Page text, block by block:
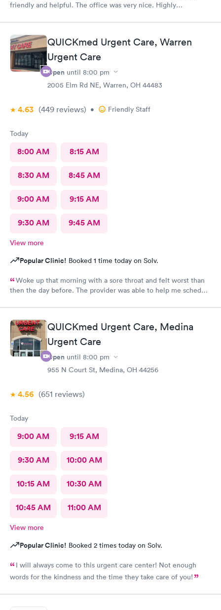
friendly and helpful. The office was very nice. Highly
QUICKmed Urgent Care, Warren
Urgent Care
Open until 8:00 pm
2005 Elm Rd NE, Warren, OH 44483
4.63 (449 reviews) • Friendly Staff
Today
8:00 AM 8:15 AM
8:30 AM 8:45 AM
9:00 AM 9:15 AM
9:30 AM 9:45 AM
View more
Popular Clinic! Booked 1 time today on Solv.
Woke up that morning with a sore throat and felt worst than
then the day before. The provider was able to help me schedule
didn't have one and have been looking for one. When the
provider came into the room, I already knew I would need a
PCP to prescribe me my nebulizer solution but she was kind of
rude explaining it to me.
QUICKmed Urgent Care, Medina
Urgent Care
Open until 8:00 pm
955 N Court St, Medina, OH 44256
4.56 (651 reviews)
Today
9:00 AM 9:15 AM
9:30 AM 10:00 AM
10:15 AM 10:30 AM
10:45 AM 11:00 AM
View more
Popular Clinic! Booked 2 times today on Solv.
I will always come to this urgent care center! Not enough
words for the kindness and the time they take care of you!